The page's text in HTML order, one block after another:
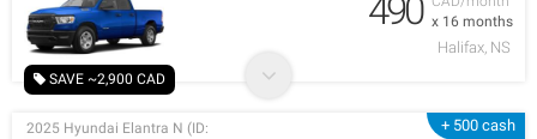
SAVE ~2,900 CAD
x 16 months
490
Halifax, NS
+ 500 cash
2025 Hyundai Elantra N (ID: